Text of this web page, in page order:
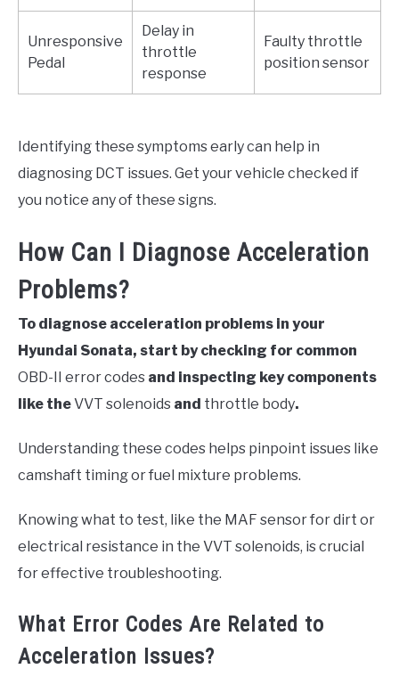
Unresponsive
Pedal
Delay in
throttle
response
Faulty throttle
position sensor
Identifying these symptoms early can help in
diagnosing DCT issues. Get your vehicle checked if
you notice any of these signs.
How Can I Diagnose Acceleration
Problems?
To diagnose acceleration problems in your
Hyundai Sonata, start by checking for common
OBD-II error codes and inspecting key components
like theVVT solenoids and throttle body.
Understanding these codes helps pinpoint issues like
camshaft timing or fuel mixture problems.
Knowing what to test, like the MAF sensor for dirt or
electrical resistance in the VVT solenoids, is crucial
for effective troubleshooting.
What Error Codes Are Related to
Acceleration Issues?